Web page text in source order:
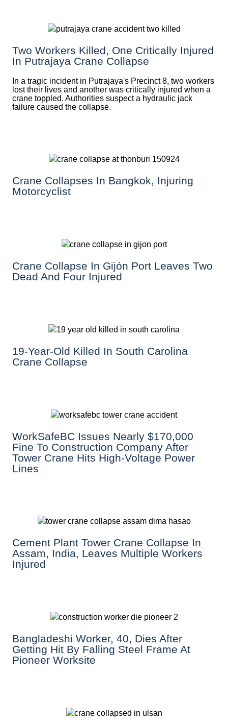
Two Workers Killed, One Critically Injured
In Putrajaya Crane Collapse
In a tragic incident in Putrajaya's Precinct 8, two workers
lost their lives and another was critically injured when a
crane toppled. Authorities suspect a hydraulic jack
failure caused the collapse.
Crane Collapses In Bangkok, Injuring
Motorcyclist
Crane Collapse In Gijón Port Leaves Two
Dead And Four Injured
19-Year-Old Killed In South Carolina
Crane Collapse
WorkSafeBC Issues Nearly $170,000
Fine To Construction Company After
Tower Crane Hits High-Voltage Power
Lines
Cement Plant Tower Crane Collapse In
Assam, India, Leaves Multiple Workers
Injured
Bangladeshi Worker, 40, Dies After
Getting Hit By Falling Steel Frame At
Pioneer Worksite